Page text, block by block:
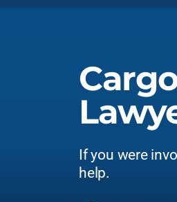
If you were
help.